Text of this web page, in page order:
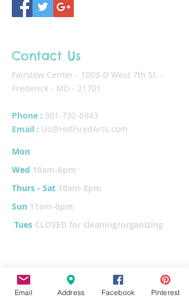
Contact Us
Fairview Center - 1003-D West 7th St. -
Frederick - MD - 21701
Phone : 301-732-6943
Email : Us@HotFiredArts.com
Mon
Wed 10am-6pm
Thurs - Sat 10am-8pm
Sun 11am-6pm
Tues CLOSED for cleaning/organizing
Explore
Email Address Facebook Pinterest